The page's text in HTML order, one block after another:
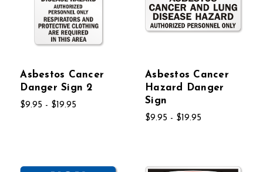
Asbestos Cancer
Danger Sign 2
$9.95 - $19.95
Asbestos Cancer
Hazard Danger
Sign
$9.95 - $19.95